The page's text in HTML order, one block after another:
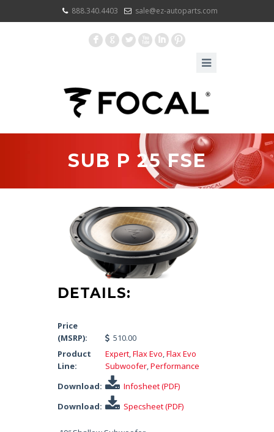
888.340.4403 sale@ez-autoparts.com
F G L X I :
SUB P 25 FSE
DETAILS:
Price
(MSRP):
510.00
Product
Line:
Expert,Flax Evo,Flax Evo
Subwoofer,Performance
Download:
Infosheet (PDF)
Download:
Specsheet (PDF)